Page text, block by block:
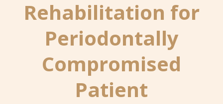
Rehabilitation for
Periodontally
Compromised
Patient